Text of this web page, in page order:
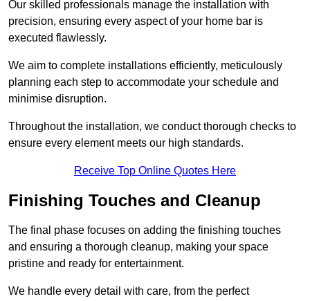
Our skilled professionals manage the installation with
precision, ensuring every aspect of your home bar is
executed flawlessly.
We aim to complete installations efficiently, meticulously
planning each step to accommodate your schedule and
minimise disruption.
Throughout the installation, we conduct thorough checks to
ensure every element meets our high standards.
Receive Top Online Quotes Here
Finishing Touches and Cleanup
The final phase focuses on adding the finishing touches
and ensuring a thorough cleanup, making your space
pristine and ready for entertainment.
We handle every detail with care, from the perfect